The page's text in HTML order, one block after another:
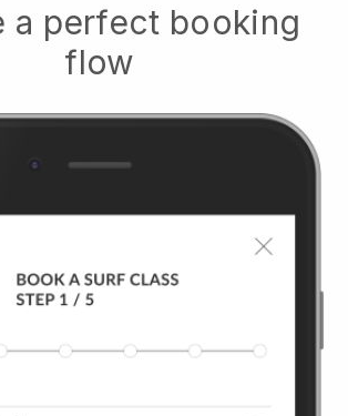
a perfect booking
flow